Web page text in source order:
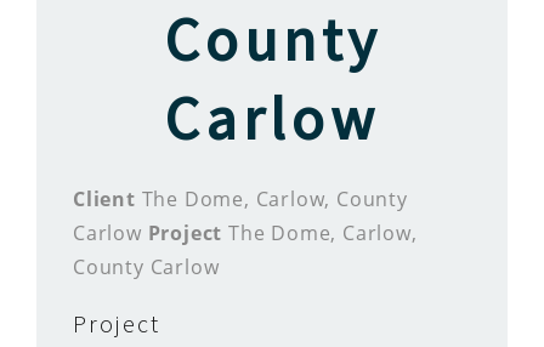
County
Carlow
Client The Dome, Carlow, County
Carlow Project The Dome, Carlow,
County Carlow
Project